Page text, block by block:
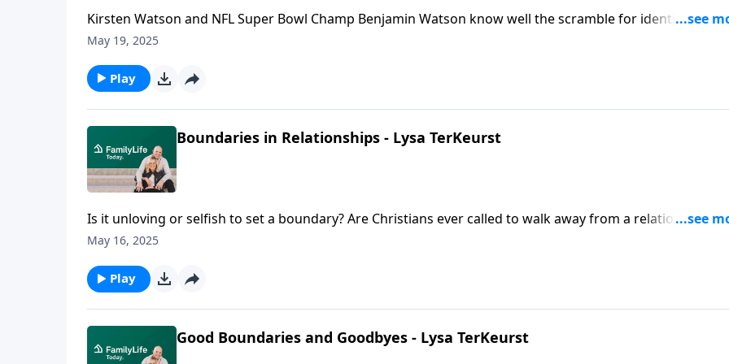
Kirsten Watson and NFL Super Bowl Champ Benjamin Watson know well the scramble for identity apart
from connections, accomplishments, and best-laid plans.
May 19, 2025
Play
Boundaries in Relationships - Lysa TerKeurst
Is it unloving or selfish to set a boundary? Are Christians ever called to walk away from a relationship
no longer safe or sustainable? Lysa TerKeurst deeply understands these hard questions in the midst of
May 16, 2025
Play
Good Boundaries and Goodbyes - Lysa TerKeurst